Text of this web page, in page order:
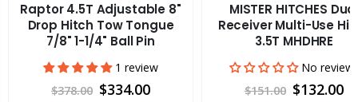
Raptor 4.5T Adjustable 8"
Drop Hitch Tow Tongue
7/8" 1-1/4" Ball Pin
1 review
$378.00 $334.00
MISTER HITCHES
Receiver Multi-Use
3.5T MHDHRE
No
$151.00 $132.00